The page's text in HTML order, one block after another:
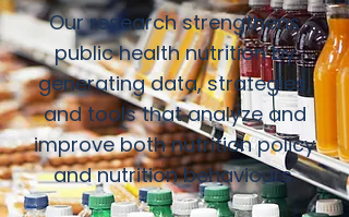
Our research strengthens
public health nutrition by
generating data, strategies,
and tools that analyze and
improve both nutrition policy
and nutrition behaviours.